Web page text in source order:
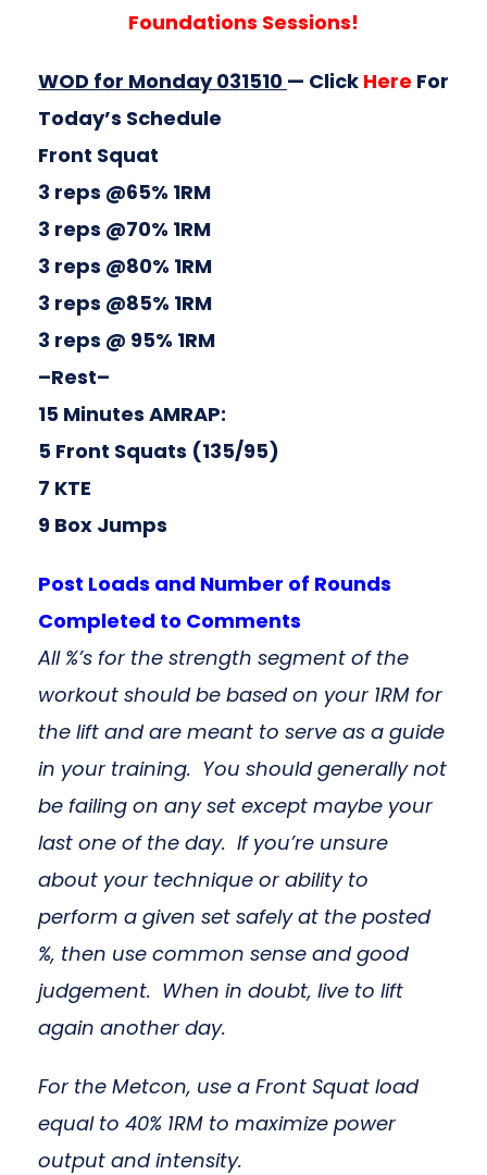
Foundations Sessions!
WOD for Monday 031510 — Click Here For
Today’s Schedule
Front Squat
3 reps @65% 1RM
3 reps @70% 1RM
3 reps @80% 1RM
3 reps @85% 1RM
3 reps @ 95% 1RM
–Rest–
15 Minutes AMRAP:
5 Front Squats (135/95)
7 KTE
9 Box Jumps
Post Loads and Number of Rounds
Completed to Comments
All %’s for the strength segment of the
workout should be based on your 1RM for
the lift and are meant to serve as a guide
in your training. You should generally not
be failing on any set except maybe your
last one of the day. If you’re unsure
about your technique or ability to
perform a given set safely at the posted
%, then use common sense and good
judgement. When in doubt, live to lift
again another day.
For the Metcon, use a Front Squat load
equal to 40% 1RM to maximize power
output and intensity.